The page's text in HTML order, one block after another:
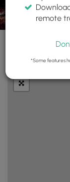
remote
*Some features